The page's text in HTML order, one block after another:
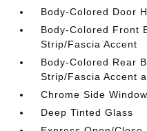
Body-Colored Door
Body-Colored Front
Strip/Fascia Accent
Body-Colored Rear
Strip/Fascia Accent
Chrome Side
Deep Tinted Glass